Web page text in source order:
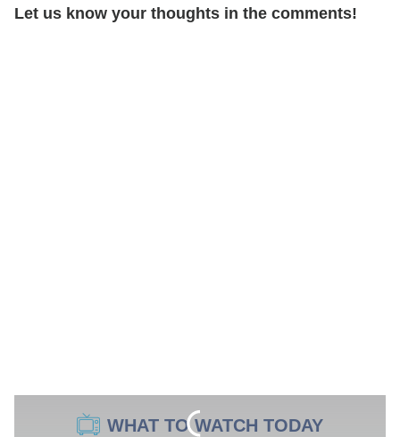
Let us know your thoughts in the comments!
WHAT TO WATCH TODAY